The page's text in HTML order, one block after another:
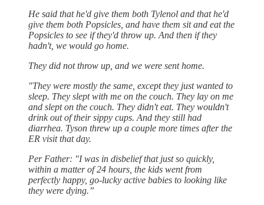
He said that he'd give them both Tylenol and that he'd
give them both Popsicles, and have them sit and eat the
Popsicles to see if they'd throw up. And then if they
hadn't, we would go home.
They did not throw up, and we were sent home.
"They were mostly the same, except they just wanted to
sleep. They slept with me on the couch. They lay on me
and slept on the couch. They didn't eat. They wouldn't
drink out of their sippy cups. And they still had
diarrhea. Tyson threw up a couple more times after the
ER visit that day.
Per Father: "I was in disbelief that just so quickly,
within a matter of 24 hours, the kids went from
perfectly happy, go-lucky active babies to looking like
they were dying.”